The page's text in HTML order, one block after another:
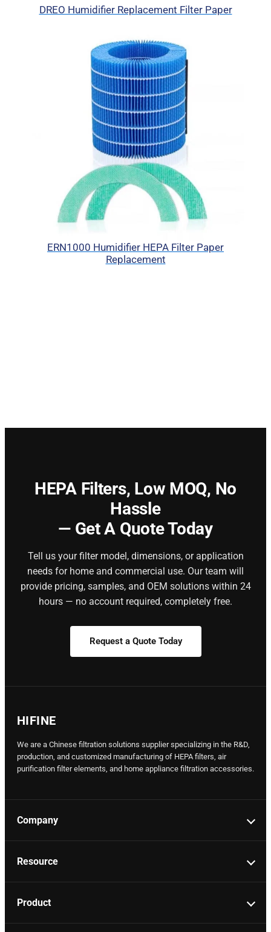
DREO Humidifier Replacement Filter Paper
ERN1000 Humidifier HEPA Filter Paper
Replacement
HEPA Filters, Low MOQ, No
Hassle
— Get A Quote Today
Tell us your filter model, dimensions, or application
needs for home and commercial use. Our team will
provide pricing, samples, and OEM solutions within 24
hours — no account required, completely free.
Request a Quote Today
HIFINE
We are a Chinese filtration solutions supplier specializing in the R&D,
production, and customized manufacturing of HEPA filters, air
purification filter elements, and home appliance filtration accessories.
Company
Resource
Product